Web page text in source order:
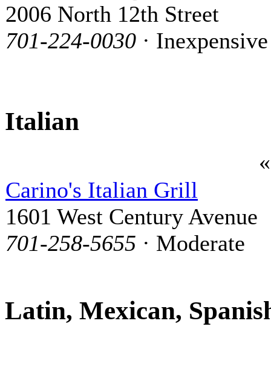
2006 North 12th Street
701-224-0030 · Inexpensive
Italian
Carino's Italian Grill
1601 West Century Avenue
701-258-5655 · Moderate
Latin, Mexican,